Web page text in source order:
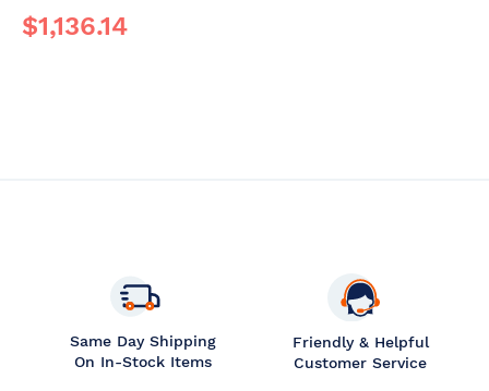
$1,136.14
Same Day Shipping
On In-Stock Items
Friendly & Helpful
Customer Service